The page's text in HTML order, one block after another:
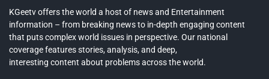
KGeetv offers the world a host of news and Entertainment
information – from breaking news to in-depth engaging content
that puts complex world issues in perspective. Our national
coverage features stories, analysis, and deep,
interesting content about problems across the world.